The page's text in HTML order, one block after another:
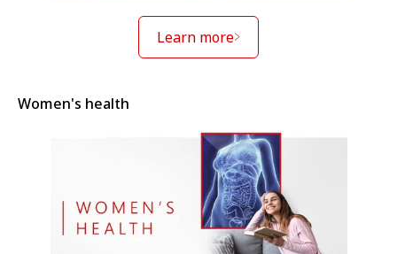
Learn more
Women's health